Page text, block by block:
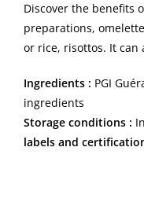
Discover the benefits
preparations,
or rice, risottos. It can
Ingredients : PGI
ingredients
Storage conditions :
labels and